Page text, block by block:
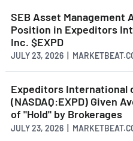
SEB Asset Management
Position in Expeditors
Inc. $EXPD
JULY 23, 2026 |
Expeditors International
(NASDAQ:EXPD) Given
of "Hold" by Brokerages
JULY 23, 2026 |